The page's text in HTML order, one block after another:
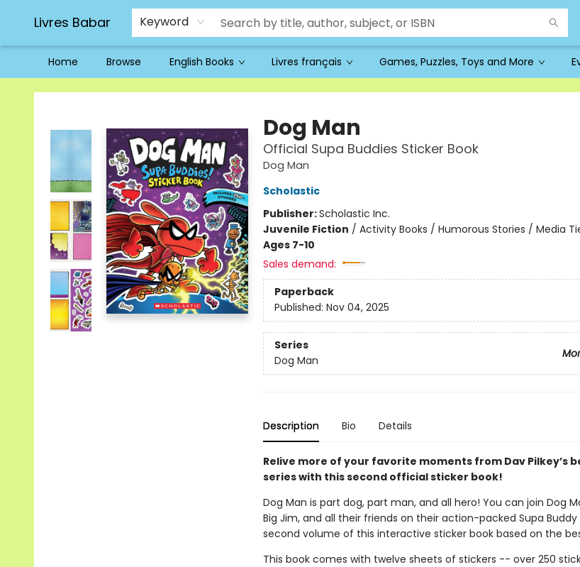
Livres Babar Keyword
Home Browse English Books Livres français Games, Puzzles, Toys and More
Livres Babar
Dog Man
Official Supa Buddies Sticker Book
Dog Man
Scholastic
Publisher:Scholastic Inc.
Juvenile Fiction / Activity Books / Humorous Stories / Media
Ages 7-10
Sales demand:
Paperback
Published: Nov 04, 2025
Series
Dog Man
Description Bio Details
Relive more of your favorite moments from Dav Pilkey’s
series with this second official sticker book!
Dog Man is part dog, part man, and all hero! You can join Dog
Big Jim, and all their friends on their action-packed Supa
second volume of this interactive sticker book based on the
This book comes with twelve sheets of stickers -- over 250